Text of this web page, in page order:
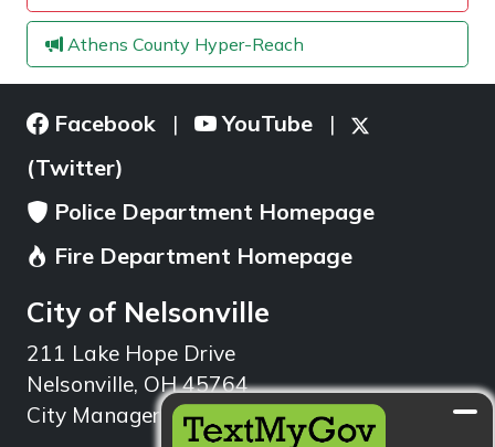
Athens County Hyper-Reach
Facebook | YouTube |
(Twitter)
Police Department Homepage
Fire Department Homepage
City of Nelsonville
211 Lake Hope Drive
Nelsonville, OH 45764
City Manager: 740.753.1314